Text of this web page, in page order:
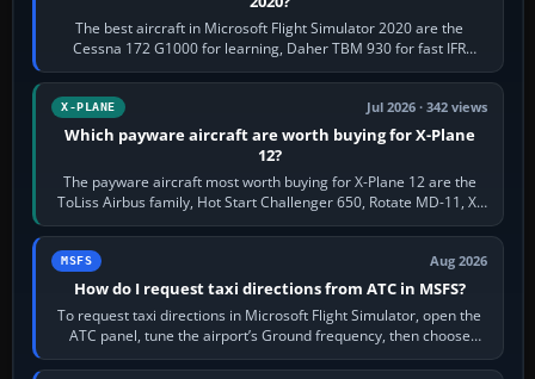
The best aircraft in Microsoft Flight Simulator 2020 are the
Cessna 172 G1000 for learning, Daher TBM 930 for fast IFR
touring, FlyByWire A32NX for a…
X-PLANE Jul 2026 · 342 views
Which payware aircraft are worth buying for X-Plane
12?
The payware aircraft most worth buying for X-Plane 12 are the
ToLiss Airbus family, Hot Start Challenger 650, Rotate MD-11, X-
Crafts E-Jets, Aerobask…
MSFS Aug 2026
How do I request taxi directions from ATC in MSFS?
To request taxi directions in Microsoft Flight Simulator, open the
ATC panel, tune the airport’s Ground frequency, then choose
Request Taxi for…